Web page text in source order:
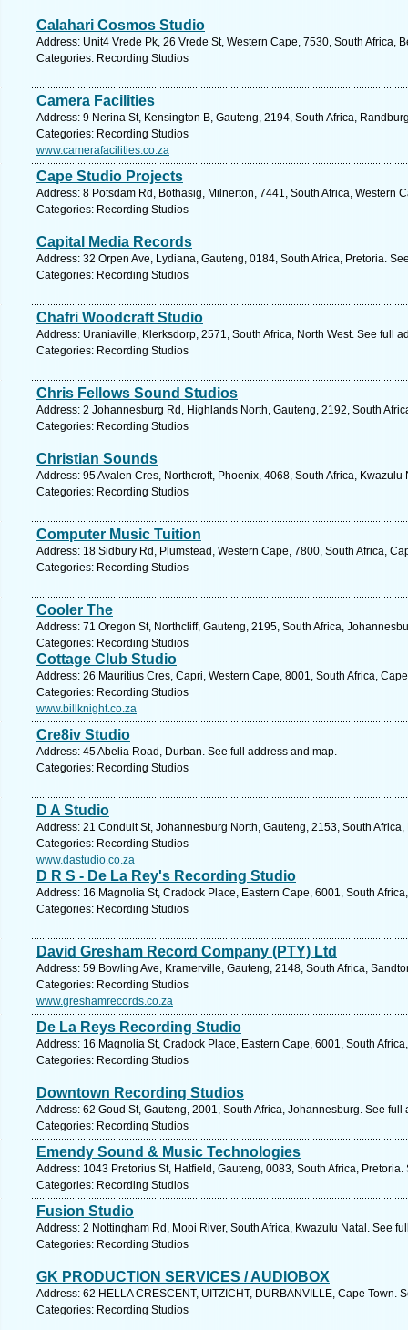
Calahari Cosmos Studio
Address: Unit4 Vrede Pk, 26 Vrede St, Western Cape, 7530, South Africa,
Categories: Recording Studios
Camera Facilities
Address: 9 Nerina St, Kensington B, Gauteng, 2194, South Africa,
Categories: Recording Studios
www.camerafacilities.co.za
Cape Studio Projects
Address: 8 Potsdam Rd, Bothasig, Milnerton, 7441, South Africa, Western
Categories: Recording Studios
Capital Media Records
Address: 32 Orpen Ave, Lydiana, Gauteng, 0184, South Africa, Pretoria.
Categories: Recording Studios
Chafri Woodcraft Studio
Address: Uraniaville, Klerksdorp, 2571, South Africa, North West. See full
Categories: Recording Studios
Chris Fellows Sound Studios
Address: 2 Johannesburg Rd, Highlands North, Gauteng, 2192, South
Categories: Recording Studios
Christian Sounds
Address: 95 Avalen Cres, Northcroft, Phoenix, 4068, South Africa,
Categories: Recording Studios
Computer Music Tuition
Address: 18 Sidbury Rd, Plumstead, Western Cape, 7800, South Africa,
Categories: Recording Studios
Cooler The
Address: 71 Oregon St, Northcliff, Gauteng, 2195, South Africa,
Categories: Recording Studios
Cottage Club Studio
Address: 26 Mauritius Cres, Capri, Western Cape, 8001, South Africa,
Categories: Recording Studios
www.billknight.co.za
Cre8iv Studio
Address: 45 Abelia Road, Durban. See full address and map.
Categories: Recording Studios
D A Studio
Address: 21 Conduit St, Johannesburg North, Gauteng, 2153, South
Categories: Recording Studios
www.dastudio.co.za
D R S - De La Rey's Recording Studio
Address: 16 Magnolia St, Cradock Place, Eastern Cape, 6001, South
Categories: Recording Studios
David Gresham Record Company (PTY) Ltd
Address: 59 Bowling Ave, Kramerville, Gauteng, 2148, South Africa,
Categories: Recording Studios
www.greshamrecords.co.za
De La Reys Recording Studio
Address: 16 Magnolia St, Cradock Place, Eastern Cape, 6001, South
Categories: Recording Studios
Downtown Recording Studios
Address: 62 Goud St, Gauteng, 2001, South Africa, Johannesburg. See full
Categories: Recording Studios
Emendy Sound & Music Technologies
Address: 1043 Pretorius St, Hatfield, Gauteng, 0083, South Africa,
Categories: Recording Studios
Fusion Studio
Address: 2 Nottingham Rd, Mooi River, South Africa, Kwazulu Natal. See
Categories: Recording Studios
GK PRODUCTION SERVICES / AUDIOBOX
Address: 62 HELLA CRESCENT, UITZICHT, DURBANVILLE, Cape Town.
Categories: Recording Studios